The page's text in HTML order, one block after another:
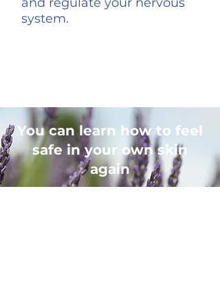
system.
You can learn how to feel
safe in your own skin
again